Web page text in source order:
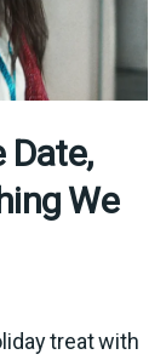
Date,
We
treat with